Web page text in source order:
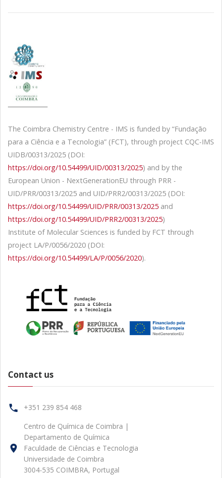
The Coimbra Chemistry Centre - IMS is funded by “Fundação
para a Ciência e a Tecnologia” (FCT), through project CQC-IMS
UIDB/00313/2025 (DOI:
https://doi.org/10.54499/UID/00313/2025) and by the
European Union - NextGenerationEU through PRR -
UID/PRR/00313/2025 and UID/PRR2/00313/2025 (DOI:
https://doi.org/10.54499/UID/PRR/00313/2025 and
https://doi.org/10.54499/UID/PRR2/00313/2025)
Institute of Molecular Sciences is funded by FCT through
project LA/P/0056/2020 (DOI:
https://doi.org/10.54499/LA/P/0056/2020).
Contact us
+351 239 854 468
Centro de Química de Coimbra |
Departamento de Química
Faculdade de Ciências e Tecnologia
Universidade de Coimbra
3004-535 COIMBRA, Portugal